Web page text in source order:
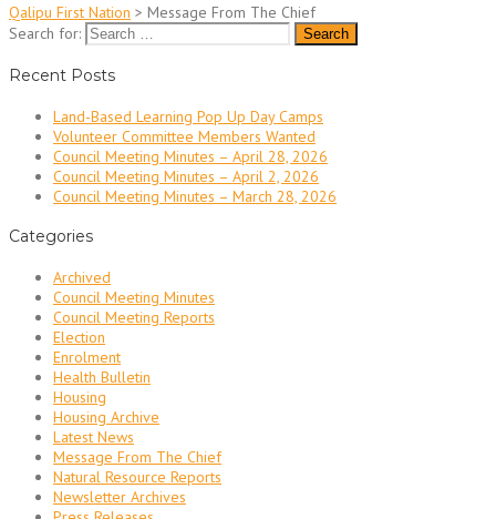
Qalipu First Nation > Message From The Chief
Search for:
Recent Posts
Land-Based Learning Pop Up Day Camps
Volunteer Committee Members Wanted
Council Meeting Minutes – April 28, 2026
Council Meeting Minutes – April 2, 2026
Council Meeting Minutes – March 28, 2026
Categories
Archived
Council Meeting Minutes
Council Meeting Reports
Election
Enrolment
Health Bulletin
Housing
Housing Archive
Latest News
Message From The Chief
Natural Resource Reports
Newsletter Archives